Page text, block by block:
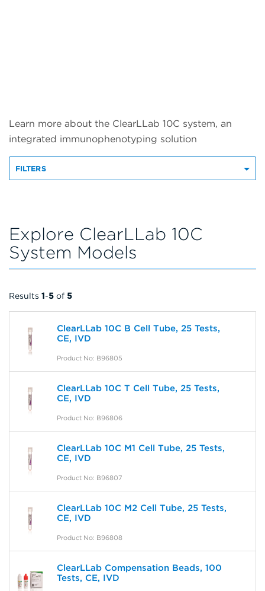
Learn more about the ClearLLab 10C system, an
integrated immunophenotyping solution
FILTERS
Explore ClearLLab 10C
System Models
Results 1-5 of 5
ClearLLab 10C B Cell Tube, 25 Tests,
CE, IVD
Product No: B96805
ClearLLab 10C T Cell Tube, 25 Tests,
CE, IVD
Product No: B96806
ClearLLab 10C M1 Cell Tube, 25 Tests,
CE, IVD
Product No: B96807
ClearLLab 10C M2 Cell Tube, 25 Tests,
CE, IVD
Product No: B96808
ClearLLab Compensation Beads, 100
Tests, CE, IVD